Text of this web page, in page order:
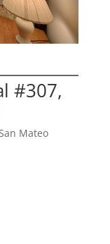
#307,
Mateo